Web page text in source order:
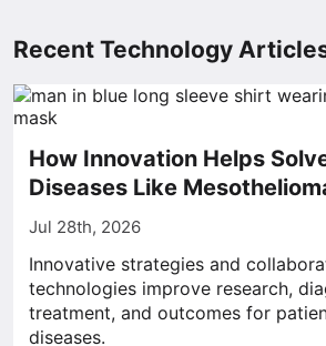
Recent Technology
How Innovation Helps
Diseases Like
Jul 28th, 2026
Innovative strategies and
technologies improve research,
treatment, and outcomes for
diseases.